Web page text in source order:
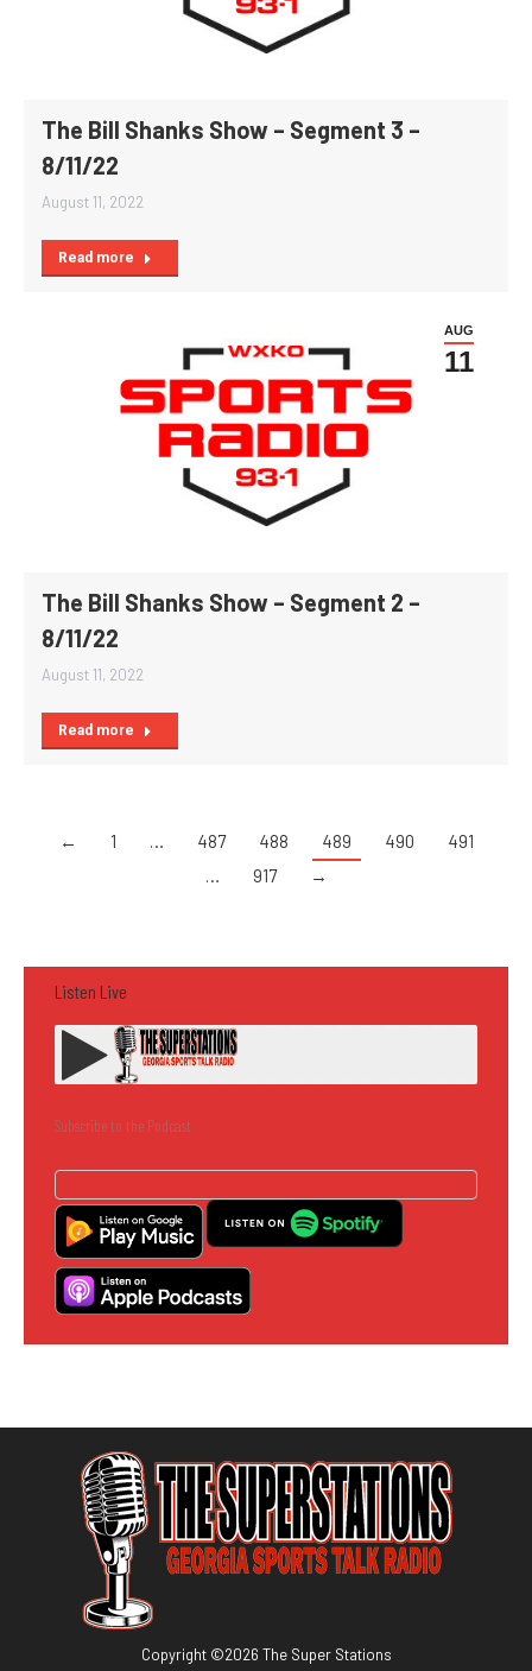
The Bill Shanks Show – Segment 3 –
8/11/22
August 11, 2022
Read more
AUG
11
The Bill Shanks Show – Segment 2 –
8/11/22
August 11, 2022
Read more
← 1 … 487 488 489 490
491
…
917 →
Listen Live
Subscribe to the Podcast
Copyright ©2026 The Super Stations